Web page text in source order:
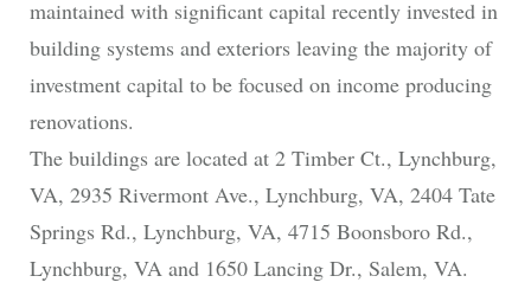
maintained with significant capital recently invested in
building systems and exteriors leaving the majority of
investment capital to be focused on income producing
renovations.
The buildings are located at 2 Timber Ct., Lynchburg,
VA, 2935 Rivermont Ave., Lynchburg, VA, 2404 Tate
Springs Rd., Lynchburg, VA, 4715 Boonsboro Rd.,
Lynchburg, VA and 1650 Lancing Dr., Salem, VA.